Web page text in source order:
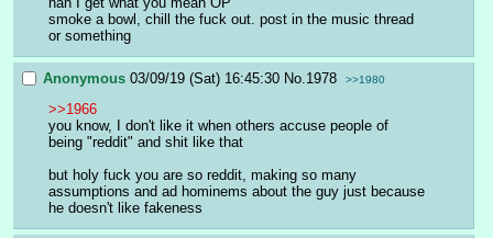
smoke a bowl, chill the fuck out. post in the music thread
or something
Anonymous 03/09/19 (Sat) 16:45:30 No. 1978 >>1980
>>1966
you know, I don't like it when others accuse people of
being "reddit" and shit like that
but holy fuck you are so reddit, making so many
assumptions and ad hominems about the guy just because
he doesn't like fakeness